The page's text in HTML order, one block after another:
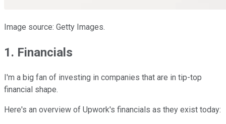
Image source: Getty Images.
1. Financials
I'm a big fan of investing in companies that are in tip-top
financial shape.
Here's an overview of Upwork's financials as they exist today: